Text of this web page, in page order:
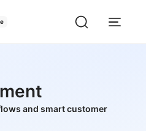
and smart customer